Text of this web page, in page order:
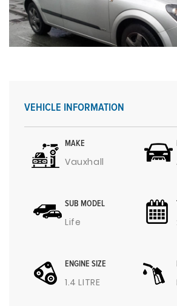
VEHICLE INFORMATION
MAKE
Vauxhall
SUB MODEL
Life
ENGINE SIZE
1.4 LITRE